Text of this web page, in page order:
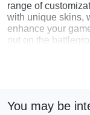
range of
with unique skins,
enhance your
out on the
exclusive outfits
those who have
One of the
You may be